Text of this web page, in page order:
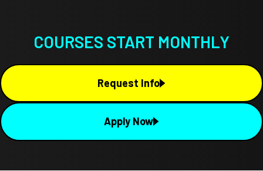
COURSES START MONTHLY
Request Info
Apply Now